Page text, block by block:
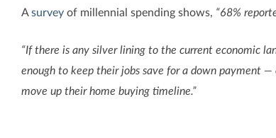
Asurvey of millennial spending shows, “68%
“If there is any silver lining to the current economic
enough to keep their jobs save for a down payment
move up their home buying timeline.”